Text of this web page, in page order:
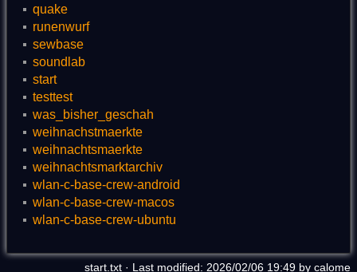
quake
runenwurf
sewbase
soundlab
start
testtest
was_bisher_geschah
weihnachstmaerkte
weihnachtsmaerkte
weihnachtsmarktarchiv
wlan-c-base-crew-android
wlan-c-base-crew-macos
wlan-c-base-crew-ubuntu
start.txt · Last modified: 2026/02/06 19:49 by calome